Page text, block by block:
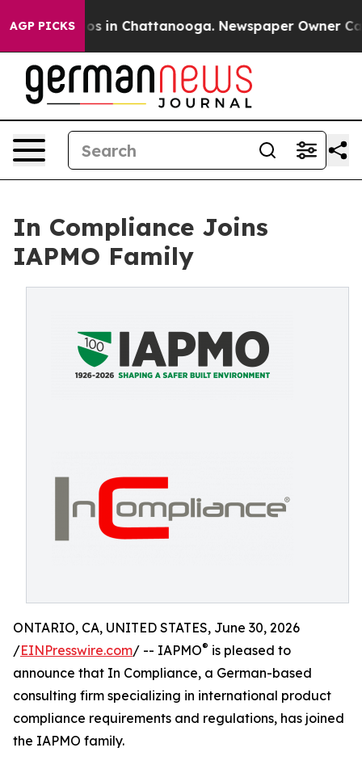
AGP PICKS
Chaos in Chattanooga. Newspaper Owner
In Compliance Joins
IAPMO Family
ONTARIO, CA, UNITED STATES, June 30, 2026
/EINPresswire.com/ -- IAPMO® is pleased to
announce that In Compliance, a German-based
consulting firm specializing in international product
compliance requirements and regulations, has joined
the IAPMO family.